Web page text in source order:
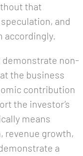
that
and
accordingly.
demonstrate non-
the business
contribution
the investor’s
means
revenue growth,
a